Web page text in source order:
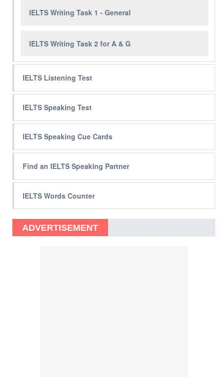
IELTS Writing Task 1 - General
IELTS Writing Task 2 for A & G
IELTS Listening Test
IELTS Speaking Test
IELTS Speaking Cue Cards
Find an IELTS Speaking Partner
IELTS Words Counter
ADVERTISEMENT